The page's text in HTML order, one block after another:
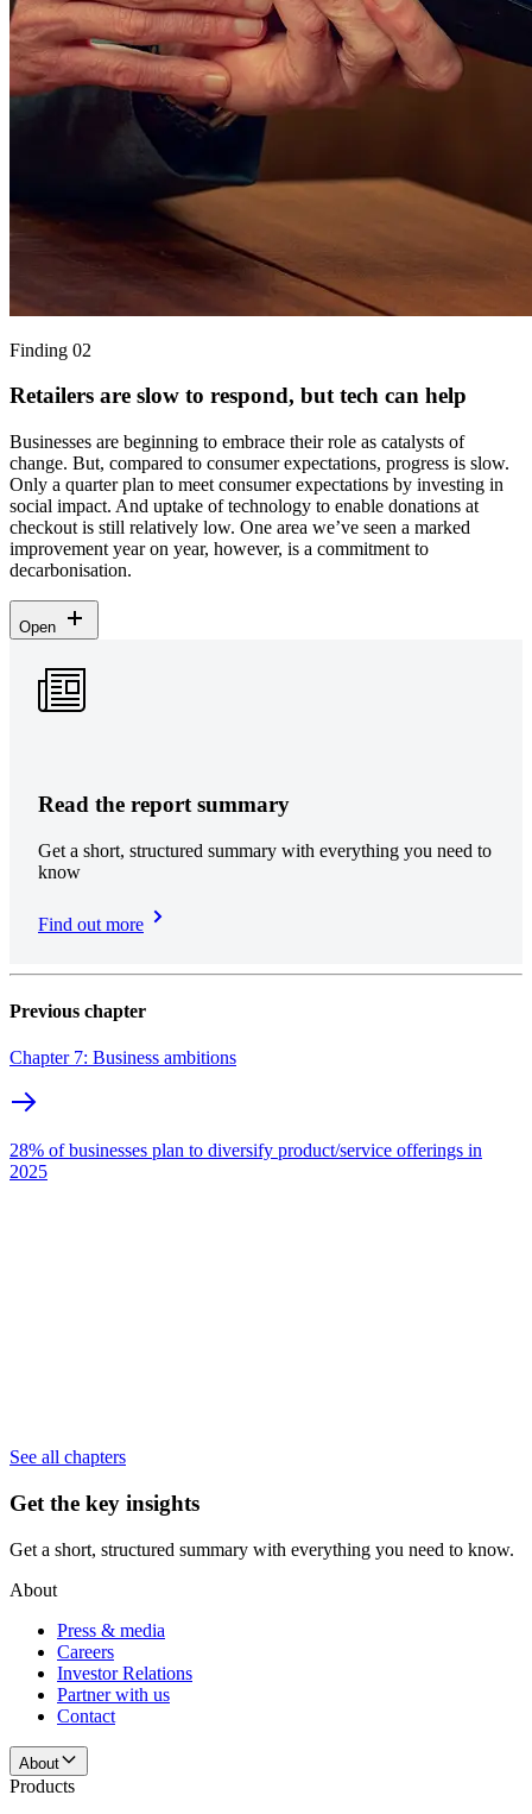
Finding 02
Retailers are slow to respond, but tech can help
Businesses are beginning to embrace their role as catalysts of
change. But, compared to consumer expectations, progress is slow.
Only a quarter plan to meet consumer expectations by investing in
social impact. And uptake of technology to enable donations at
checkout is still relatively low. One area we’ve seen a marked
improvement year on year, however, is a commitment to
decarbonisation.
Open
Read the report summary
Get a short, structured summary with everything you need to
know
Find out more
Previous chapter
Chapter 7: Business ambitions
28% of businesses plan to diversify product/service offerings in
2025
See all chapters
Get the key insights
Get a short, structured summary with everything you need to know.
About
Press & media
Careers
Investor Relations
Partner with us
Contact
About
Products